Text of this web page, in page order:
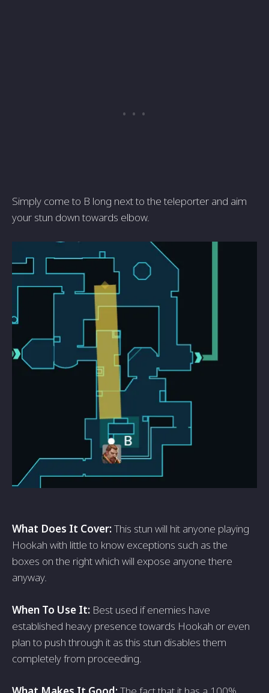
Simply come to B long next to the teleporter and aim
your stun down towards elbow.
What Does It Cover:This stun will hit anyone playing
Hookah with little to know exceptions such as the
boxes on the right which will expose anyone there
anyway.
When To Use It: Best used if enemies have
established heavy presence towards Hookah or even
plan to push through it as this stun disables them
completely from proceeding.